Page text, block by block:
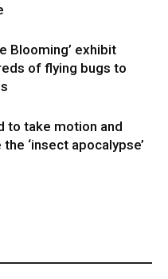
Blooming’ exhibit
of flying bugs to
to take motion and
‘insect apocalypse’